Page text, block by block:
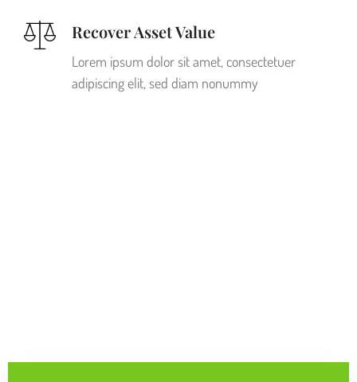
Recover Asset Value
Lorem ipsum dolor sit amet, consectetuer
adipiscing elit, sed diam nonummy